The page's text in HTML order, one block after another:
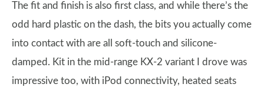
The fit and finish is also first class, and while there’s the
odd hard plastic on the dash, the bits you actually come
into contact with are all soft-touch and silicone-
damped. Kit in the mid-range KX-2 variant I drove was
impressive too, with iPod connectivity, heated seats